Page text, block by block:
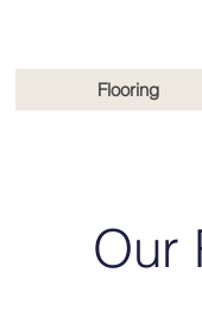
Flooring
Our